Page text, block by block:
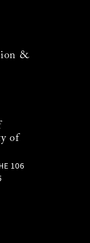
&
of
106